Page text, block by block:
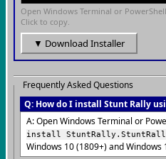
Open Windows Terminal or
Click to copy.
▼ Download Installer
Frequently Asked Questions
Q: How do I install Stunt Rally
A: Open Windows Terminal or
install
Windows 10 (1809+) and Windows